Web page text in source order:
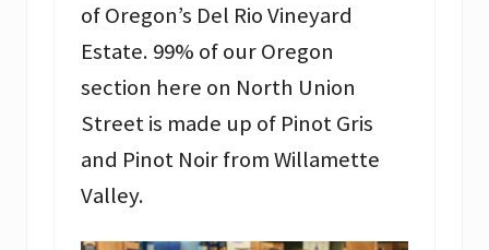
of Oregon’s Del Rio Vineyard
Estate. 99% of our Oregon
section here on North Union
Street is made up of Pinot Gris
and Pinot Noir from Willamette
Valley.